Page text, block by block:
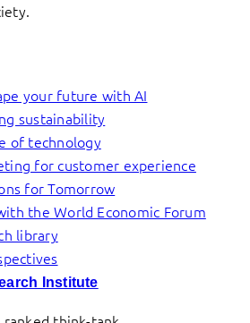
your future with AI
sustainability
of technology
for customer experience
for Tomorrow
the World Economic Forum
library
Institute